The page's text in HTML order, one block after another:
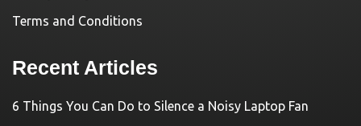
Terms and Conditions
Recent Articles
6 Things You Can Do to Silence a Noisy Laptop Fan